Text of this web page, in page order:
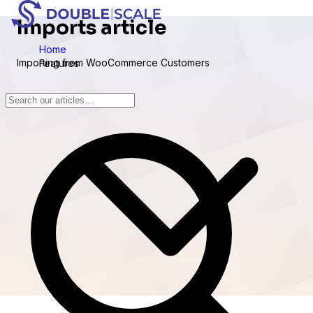
Home
Features
Imports article
Importing from WooCommerce Customers